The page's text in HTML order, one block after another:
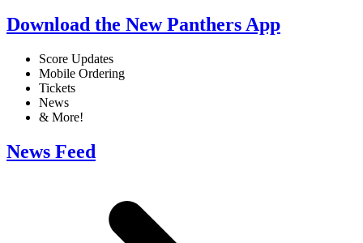
Download the New Panthers App
Score Updates
Mobile Ordering
Tickets
News
& More!
News Feed